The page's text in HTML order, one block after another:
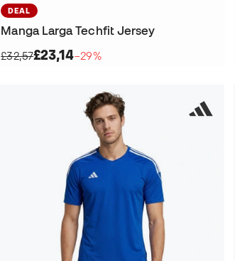
DEAL
Manga Larga Techfit Jersey
£32,57£23,14−29%